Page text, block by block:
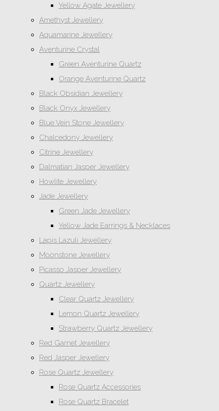
Yellow Agate Jewellery
Amethyst Jewellery
Aquamarine Jewellery
Aventurine Crystal
Green Aventurine Quartz
Orange Aventurine Quartz
Black Obsidian Jewellery
Black Onyx Jewellery
Blue Vein Stone Jewellery
Chalcedony Jewellery
Citrine Jewellery
Dalmatian Jasper Jewellery
Howlite Jewellery
Jade Jewellery
Green Jade Jewellery
Yellow Jade Earrings & Necklaces
Lapis Lazuli Jewellery
Moonstone Jewellery
Picasso Jasper Jewellery
Quartz Jewellery
Clear Quartz Jewellery
Lemon Quartz Jewellery
Strawberry Quartz Jewellery
Red Garnet Jewellery
Red Jasper Jewellery
Rose Quartz Jewellery
Rose Quartz Accessories
Rose Quartz Bracelet